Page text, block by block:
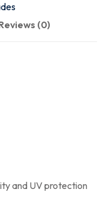
(0)
and UV protection